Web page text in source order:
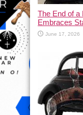
The End of a
Embraces
June 17, 2026